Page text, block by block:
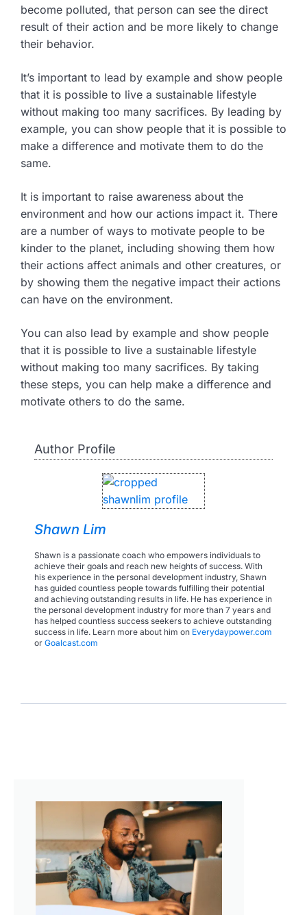
become polluted, that person can see the direct
result of their action and be more likely to change
their behavior.
It’s important to lead by example and show people
that it is possible to live a sustainable lifestyle
without making too many sacrifices. By leading by
example, you can show people that it is possible to
make a difference and motivate them to do the
same.
It is important to raise awareness about the
environment and how our actions impact it. There
are a number of ways to motivate people to be
kinder to the planet, including showing them how
their actions affect animals and other creatures, or
by showing them the negative impact their actions
can have on the environment.
You can also lead by example and show people
that it is possible to live a sustainable lifestyle
without making too many sacrifices. By taking
these steps, you can help make a difference and
motivate others to do the same.
Author Profile
Shawn Lim
Shawn is a passionate coach who empowers individuals to
achieve their goals and reach new heights of success. With
his experience in the personal development industry, Shawn
has guided countless people towards fulfilling their potential
and achieving outstanding results in life. He has experience in
the personal development industry for more than 7 years and
has helped countless success seekers to achieve outstanding
success in life. Learn more about him on Everydaypower.com
or Goalcast.com